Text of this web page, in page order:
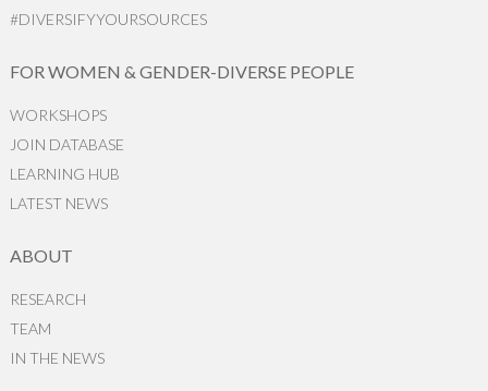
#DIVERSIFYYOURSOURCES
FOR WOMEN & GENDER-DIVERSE PEOPLE
WORKSHOPS
JOIN DATABASE
LEARNING HUB
LATEST NEWS
ABOUT
RESEARCH
TEAM
IN THE NEWS